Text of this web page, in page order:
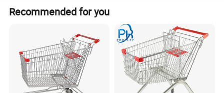
Recommended for you